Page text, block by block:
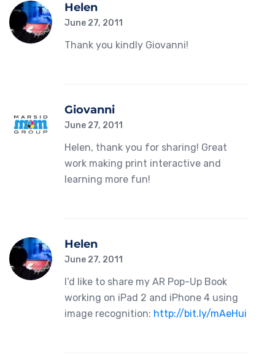
Helen
June 27, 2011
Thank you kindly Giovanni!
Giovanni
June 27, 2011
Helen, thank you for sharing! Great
work making print interactive and
learning more fun!
Helen
June 27, 2011
I’d like to share my AR Pop-Up Book
working on iPad 2 and iPhone 4 using
image recognition: http://bit.ly/mAeHui